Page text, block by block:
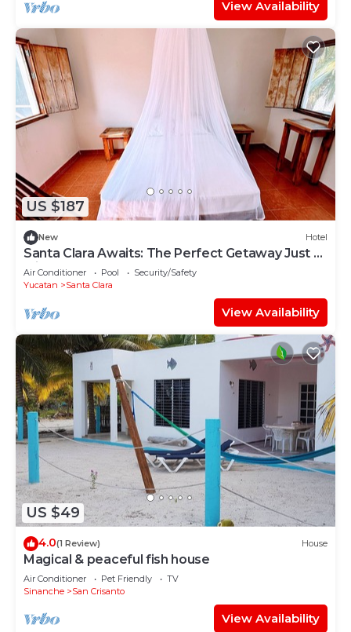
View Availability
US $187
New Hotel
Santa Clara Awaits: The Perfect Getaway Just 5
Minutes from the Beach!
Air Conditioner Pool
Security/Safety
Yucatan
Santa Clara
View Availability
US $49
4.0(1 Review) House
Magical & peaceful fish house
Air Conditioner Pet Friendly
TV
Sinanche
San Crisanto
View Availability